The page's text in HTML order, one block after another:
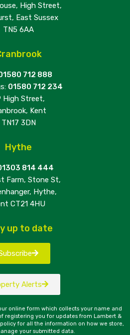
High Street,
East Sussex
TN5 6AA
712 888
01580 712 234
High Street,
Kent
TN17 3DN
Hythe
814 444
Farm, Stone St,
Hythe,
CT21 4HU
up to date
Alerts
online form which collects your name and
registering you for updates from Lambert &
for all the information on how we store,
your submitted data.